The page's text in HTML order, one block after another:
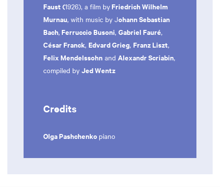
Faust (1926), a film by Friedrich Wilhelm
Murnau, with music by Johann Sebastian
Bach, Ferruccio Busoni, Gabriel Fauré,
César Franck, Edvard Grieg, Franz Liszt,
Felix Mendelssohn and Alexandr Scriabin,
compiled by Jed Wentz
Credits
Olga Pashchenko piano